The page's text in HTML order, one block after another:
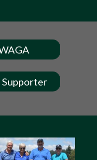
Supporter